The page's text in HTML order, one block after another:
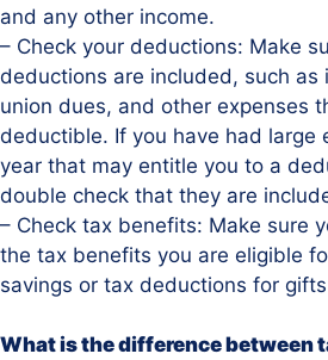
and any other income.
– Check your deductions: Make
deductions are included, such as
union dues, and other expenses
deductible. If you have had large
year that may entitle you to a
double check that they are
– Check tax benefits: Make sure
the tax benefits you are eligible
savings or tax deductions for
What is the difference between